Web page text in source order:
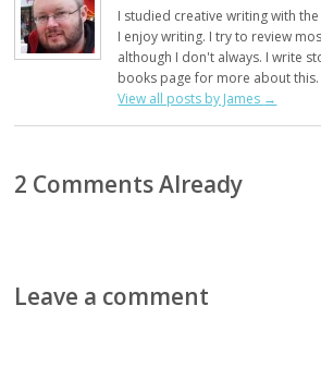
I studied creative writing with
I enjoy writing. I try to review
although I don't always. I write
books page for more about this.
View all posts by James →
2 Comments Already
Leave a comment